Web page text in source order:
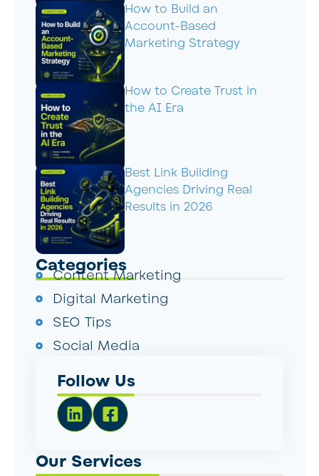
How to Build an
Account-Based
Marketing Strategy
How to Create Trust in
the AI Era
Best Link Building
Agencies Driving Real
Results in 2026
Categories
Content Marketing
Digital Marketing
SEO Tips
Social Media
Follow Us
Our Services